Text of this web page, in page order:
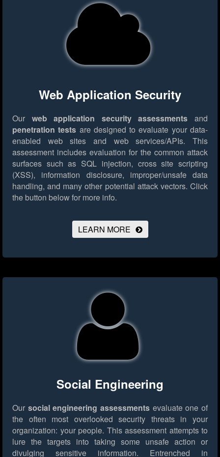
Web Application Security
Our web application security assessments and
penetration tests are designed to evaluate your data-
enabled web sites and web services/APIs. This
assessment includes evaluation for the common attack
surfaces such as SQL injection, cross site scripting
(XSS), information disclosure, improper/unsafe data
handling, and many other potential attack vectors. Click
the button below for more info.
LEARN MORE
Social Engineering
Our social engineering assessments evaluate one of
the often most overlooked security threats in your
organization: your people. This assessment attempts to
lure the targets into taking some unsafe action or
divulging sensitive information. Entrenched in